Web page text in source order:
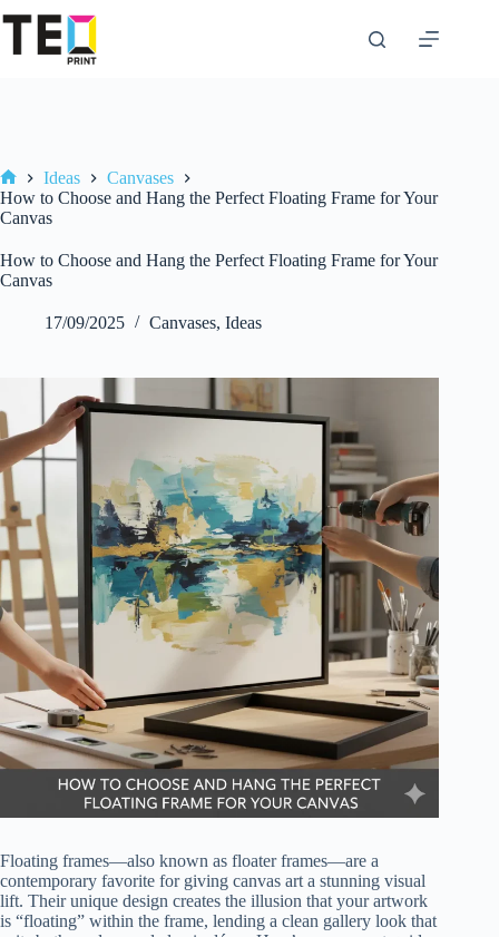
to
content
Home
Ideas
Canvases
How to Choose and Hang the Perfect Floating Frame for Your
Canvas
How to Choose and Hang the Perfect Floating Frame for Your
Canvas
17/09/2025 Canvases, Ideas
Floating frames—also known as floater frames—are a
contemporary favorite for giving canvas art a stunning visual
lift. Their unique design creates the illusion that your artwork
is “floating” within the frame, lending a clean gallery look that